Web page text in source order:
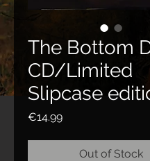
The Bottom
CD/Limited
Slipcase
€14.99Price
Out of Stock